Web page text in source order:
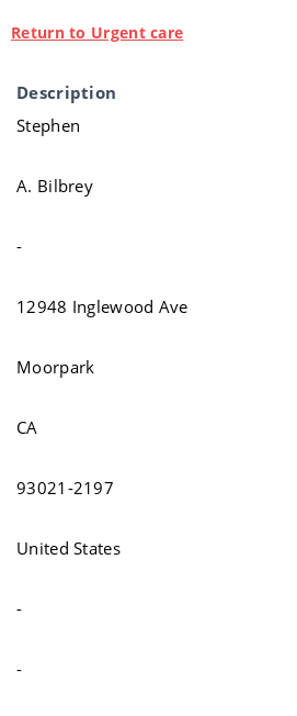
Return to Urgent care
Description
Stephen
A. Bilbrey
-
12948 Inglewood Ave
Moorpark
CA
93021-2197
United States
-
-